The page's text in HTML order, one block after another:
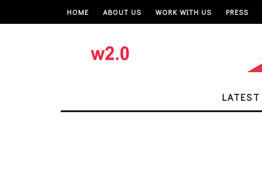
HOME ABOUT US WORK WITH US PRESS
LATEST